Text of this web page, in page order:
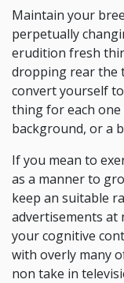
Maintain your
perpetually
erudition fresh
dropping rear the
convert yourself
thing for each one
background, or a
If you mean to
as a manner to
keep an suitable
advertisements at
your cognitive
with overly many
non take in